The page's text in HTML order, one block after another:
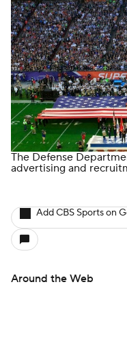
The Defense
advertising and
Add CBS Sports on
Around the Web